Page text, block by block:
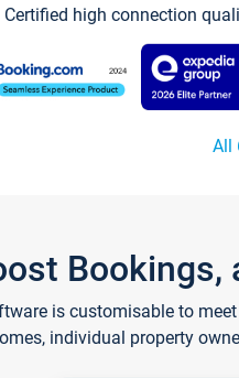
Certified high connection
All
Bookings,
is customisable to
individual property